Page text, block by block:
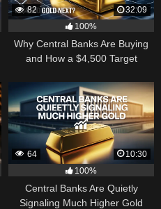
82
32:09
100%
Why Central Banks Are Buying
and How a $4,500 Target
64
10:30
100%
Central Banks Are Quietly
Signaling Much Higher Gold